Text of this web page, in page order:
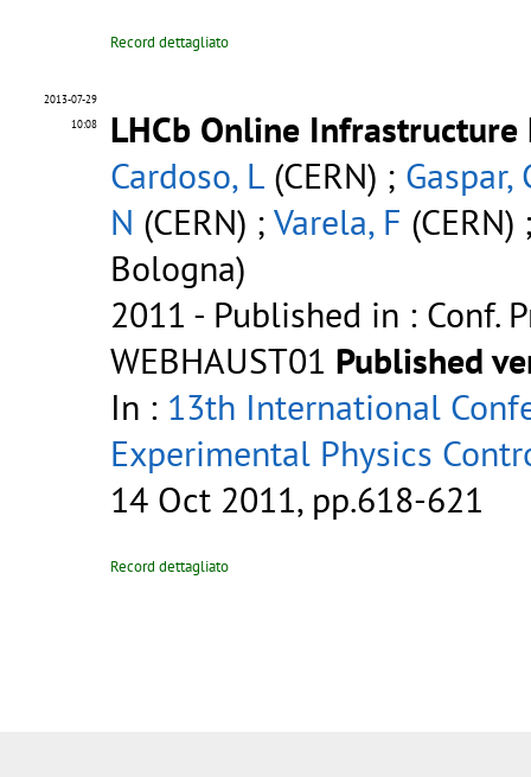
Record dettagliato
2013-07-29
10:08
LHCb Online
Cardoso, L (CERN) ; Gaspar,
N (CERN) ; Varela, F
Bologna)
2011 - Published in : Conf.
WEBHAUST01 Published
In : 13th International
Experimental Physics
14 Oct 2011, pp.618-621
Record dettagliato